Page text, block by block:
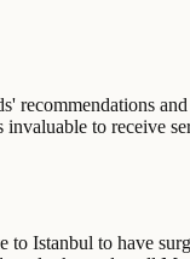
recommendations
invaluable to receive
to Istanbul to have